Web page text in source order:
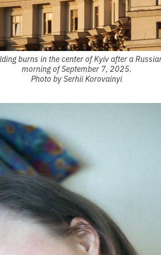
burns in the center of Kyiv after a
morning of September 7, 2025.
Photo by Serhii Korovainyi